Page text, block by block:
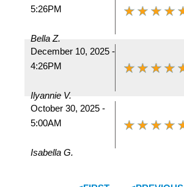
5:26PM
Bella Z.
December 10, 2025 -
4:26PM
Ilyannie V.
October 30, 2025 -
5:00AM
Isabella G.